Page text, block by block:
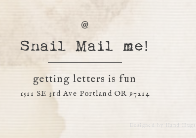
Snail Mail me!
getting letters is fun
1511 SE 3rd Ave Portland OR 97214
Designed by Hand Hugs